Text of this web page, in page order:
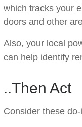
which tracks your
doors and other
Also, your local
can help identify
..Then Act
Consider these